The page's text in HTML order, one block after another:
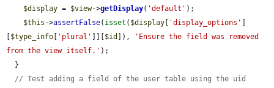
$display = $view->getDisplay( 'default' );
$this ->assertFalse( isset ( $display 'display_options'
$type_info 'plural' $id ]),
'Ensure the field was removed
from the view itself.' );
// Test adding a field of the user table using the uid